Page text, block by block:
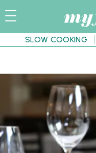
SLOW COOKING